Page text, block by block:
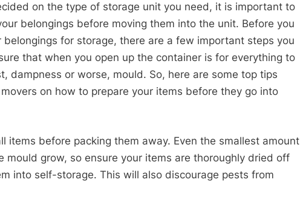
on the type of storage unit you need, it is important to
belongings before moving them into the unit. Before you
belongings for storage, there are a few important steps you
that when you open up the container is for everything to
dampness or worse, mould. So, here are some top tips
on how to prepare your items before they go into
items before packing them away. Even the smallest amount
mould grow, so ensure your items are thoroughly dried off
into self-storage. This will also discourage pests from